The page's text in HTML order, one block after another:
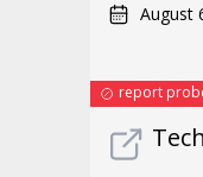
August
report